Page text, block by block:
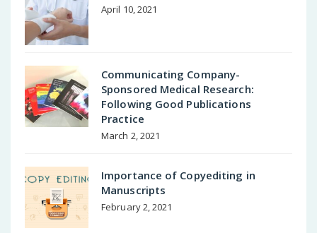
April 10, 2021
Communicating Company-
Sponsored Medical Research:
Following Good Publications
Practice
March 2, 2021
Importance of Copyediting in
Manuscripts
February 2, 2021